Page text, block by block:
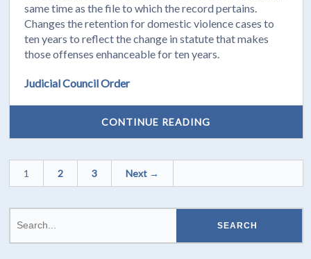
same time as the file to which the record pertains.
Changes the retention for domestic violence cases to
ten years to reflect the change in statute that makes
those offenses enhanceable for ten years.
Judicial Council Order
CONTINUE READING
1 2 3 Next →